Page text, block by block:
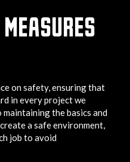
on safety, ensuring that
in every project we
the basics and
a safe environment,
job to avoid